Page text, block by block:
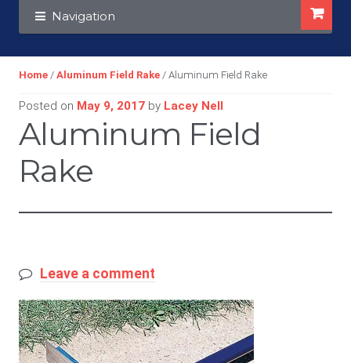
Skip
to
navigation
Skip
to
content
Navigation
Home /Aluminum Field Rake / Aluminum Field Rake
Posted on May 9, 2017 by Lacey Nell
Aluminum Field
Rake
Leave a comment